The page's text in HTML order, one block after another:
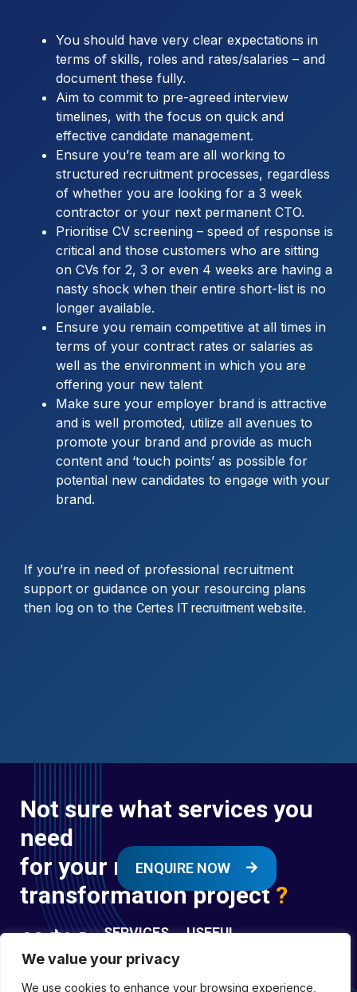
We value your privacy
We use cookies to enhance your browsing experience,
You should have very clear expectations in
terms of skills, roles and rates/salaries – and
document these fully.
Aim to commit to pre-agreed interview
timelines, with the focus on quick and
effective candidate management.
Ensure you’re team are all working to
structured recruitment processes, regardless
of whether you are looking for a 3 week
contractor or your next permanent CTO.
Prioritise CV screening – speed of response is
critical and those customers who are sitting
on CVs for 2, 3 or even 4 weeks are having a
nasty shock when their entire short-list is no
longer available.
Ensure you remain competitive at all times in
terms of your contract rates or salaries as
well as the environment in which you are
offering your new talent
Make sure your employer brand is attractive
and is well promoted, utilize all avenues to
promote your brand and provide as much
content and ‘touch points’ as possible for
potential new candidates to engage with your
brand.
If you’re in need of professional recruitment
support or guidance on your resourcing plans
then log on to the Certes IT recruitment website.
Not sure what services you
need
for your next digital
transformation project?
ENQUIRE NOW
SERVICES
Digital
Transformation
USEFUL